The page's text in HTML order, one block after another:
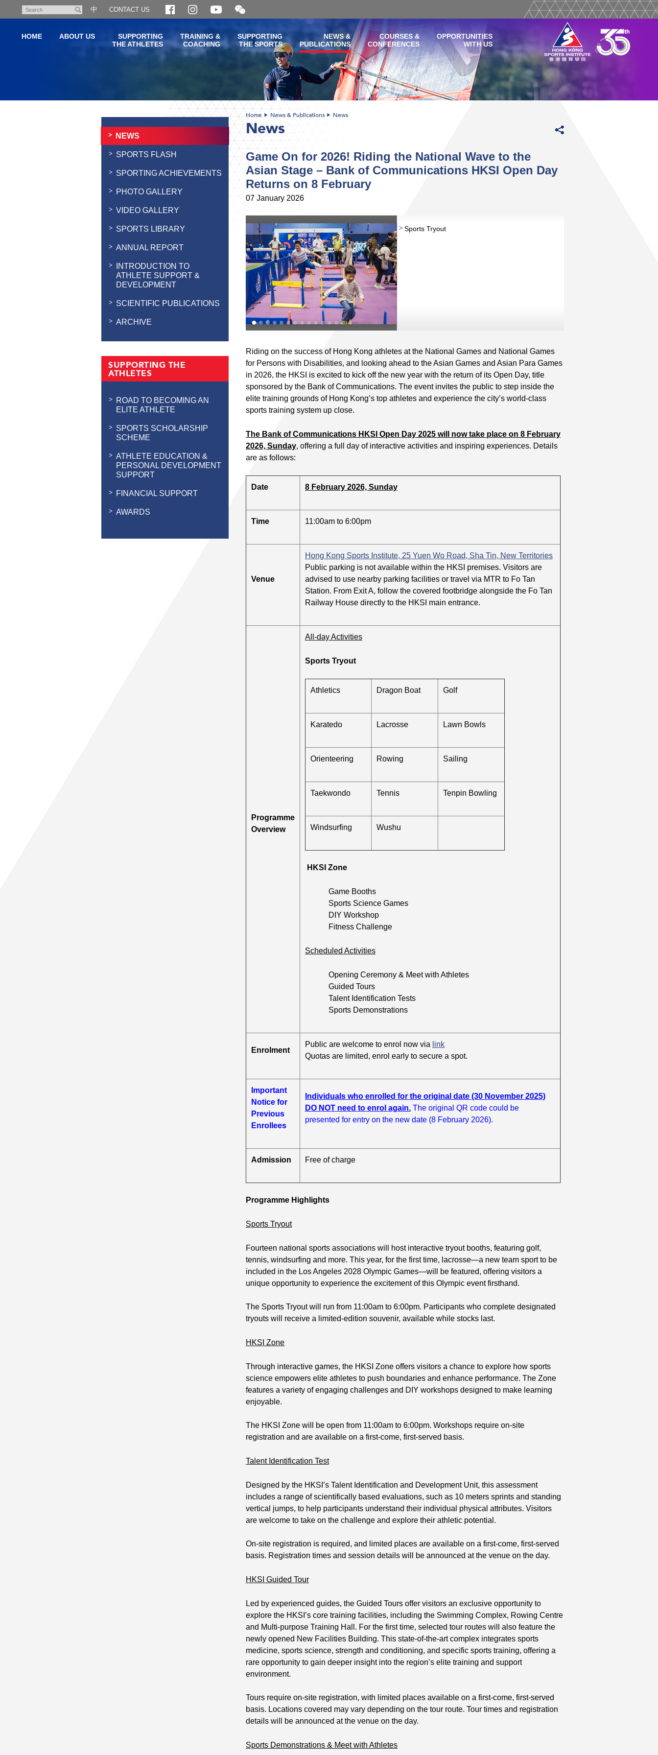
content
Search
中 CONTACT US
Open
and
WeChat
QR
code
HOME ABOUT US
SUPPORTING
THE ATHLETES
TRAINING &
COACHING
SUPPORTING
THE SPORTS
NEWS &
PUBLICATIONS
COURSES &
CONFERENCES
OPPORTUNITIES
WITH US
NEWS
SPORTS FLASH
SPORTING ACHIEVEMENTS
PHOTO GALLERY
VIDEO GALLERY
SPORTS LIBRARY
ANNUAL REPORT
INTRODUCTION TO
ATHLETE SUPPORT &
DEVELOPMENT
SCIENTIFIC PUBLICATIONS
ARCHIVE
SUPPORTING THE
ATHLETES
ROAD TO BECOMING AN
ELITE ATHLETE
SPORTS SCHOLARSHIP
SCHEME
ATHLETE EDUCATION &
PERSONAL DEVELOPMENT
SUPPORT
FINANCIAL SUPPORT
AWARDS
Home News & Publications News
News
Game On for 2026! Riding the National Wave to the
Asian Stage – Bank of Communications HKSI Open Day
Returns on 8 February
07 January 2026
Sports Tryout
Riding on the success of Hong Kong athletes at the National Games and National Games
for Persons with Disabilities, and looking ahead to the Asian Games and Asian Para Games
in 2026, the HKSI is excited to kick off the new year with the return of its Open Day, title
sponsored by the Bank of Communications. The event invites the public to step inside the
elite training grounds of Hong Kong’s top athletes and experience the city’s world-class
sports training system up close.
The Bank of Communications HKSI Open Day 2025 will now take place on 8 February
2026, Sunday, offering a full day of interactive activities and inspiring experiences. Details
are as follows:
Date 8 February 2026, Sunday
Time 11:00am to 6:00pm
Venue
Hong Kong Sports Institute, 25 Yuen Wo Road, Sha Tin, New Territories
Public parking is not available within the HKSI premises. Visitors are
advised to use nearby parking facilities or travel via MTR to Fo Tan
Station. From Exit A, follow the covered footbridge alongside the Fo Tan
Railway House directly to the HKSI main entrance.
Programme
Overview
All-day Activities
Sports Tryout
Athletics Dragon Boat Golf
Karatedo Lacrosse Lawn Bowls
Orienteering Rowing Sailing
Taekwondo Tennis Tenpin Bowling
Windsurfing Wushu
HKSI Zone
Game Booths
Sports Science Games
DIY Workshop
Fitness Challenge
Scheduled Activities
Opening Ceremony & Meet with Athletes
Guided Tours
Talent Identification Tests
Sports Demonstrations
Enrolment
Public are welcome to enrol now via link
Quotas are limited, enrol early to secure a spot.
Important
Notice for
Previous
Enrollees
Individuals who enrolled for the original date (30 November 2025)
DO NOT need to enrol again. The original QR code could be
presented for entry on the new date (8 February 2026).
Admission Free of charge
Programme Highlights
Sports Tryout
Fourteen national sports associations will host interactive tryout booths, featuring golf,
tennis, windsurfing and more. This year, for the first time, lacrosse—a new team sport to be
included in the Los Angeles 2028 Olympic Games—will be featured, offering visitors a
unique opportunity to experience the excitement of this Olympic event firsthand.
The Sports Tryout will run from 11:00am to 6:00pm. Participants who complete designated
tryouts will receive a limited-edition souvenir, available while stocks last.
HKSI Zone
Through interactive games, the HKSI Zone offers visitors a chance to explore how sports
science empowers elite athletes to push boundaries and enhance performance. The Zone
features a variety of engaging challenges and DIY workshops designed to make learning
enjoyable.
The HKSI Zone will be open from 11:00am to 6:00pm. Workshops require on-site
registration and are available on a first-come, first-served basis.
Talent Identification Test
Designed by the HKSI’s Talent Identification and Development Unit, this assessment
includes a range of scientifically based evaluations, such as 10 meters sprints and standing
vertical jumps, to help participants understand their individual physical attributes. Visitors
are welcome to take on the challenge and explore their athletic potential.
On-site registration is required, and limited places are available on a first-come, first-served
basis. Registration times and session details will be announced at the venue on the day.
HKSI Guided Tour
Led by experienced guides, the Guided Tours offer visitors an exclusive opportunity to
explore the HKSI’s core training facilities, including the Swimming Complex, Rowing Centre
and Multi-purpose Training Hall. For the first time, selected tour routes will also feature the
newly opened New Facilities Building. This state-of-the-art complex integrates sports
medicine, sports science, strength and conditioning, and specific sports training, offering a
rare opportunity to gain deeper insight into the region’s elite training and support
environment.
Tours require on-site registration, with limited places available on a first-come, first-served
basis. Locations covered may vary depending on the tour route. Tour times and registration
details will be announced at the venue on the day.
Sports Demonstrations & Meet with Athletes